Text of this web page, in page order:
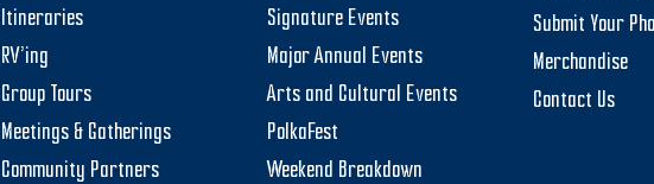
Itineraries
RV’ing
Group Tours
Meetings & Gatherings
Community Partners
Signature Events
Major Annual Events
Arts and Cultural Events
PolkaFest
Weekend Breakdown
Submit Your
Merchandise
Contact Us